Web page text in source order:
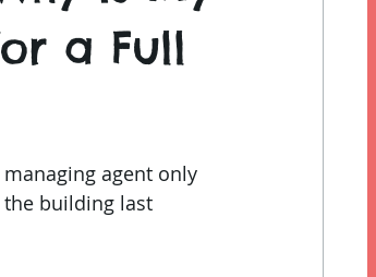
a Full
agent only
building last